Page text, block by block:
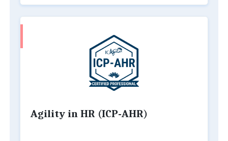
Agility in HR (ICP-AHR)